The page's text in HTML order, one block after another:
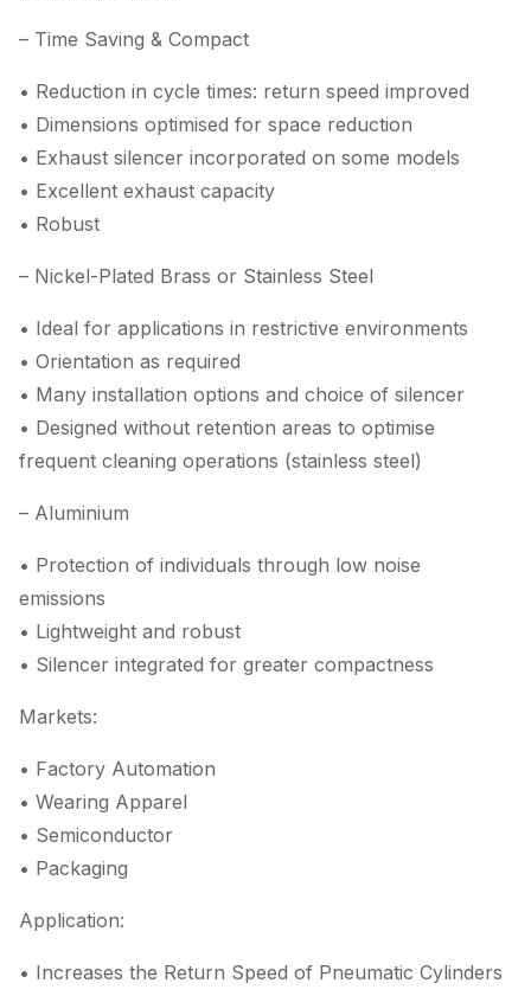
– Time Saving & Compact
• Reduction in cycle times: return speed improved
• Dimensions optimised for space reduction
• Exhaust silencer incorporated on some models
• Excellent exhaust capacity
• Robust
– Nickel-Plated Brass or Stainless Steel
• Ideal for applications in restrictive environments
• Orientation as required
• Many installation options and choice of silencer
• Designed without retention areas to optimise
frequent cleaning operations (stainless steel)
– Aluminium
• Protection of individuals through low noise
emissions
• Lightweight and robust
• Silencer integrated for greater compactness
Markets:
• Factory Automation
• Wearing Apparel
• Semiconductor
• Packaging
Application:
• Increases the Return Speed of Pneumatic Cylinders